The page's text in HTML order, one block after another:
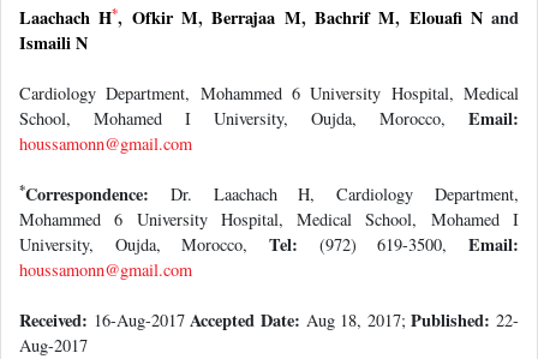
Laachach H*, Ofkir M,Berrajaa M, Bachrif M, Elouafi Nand
Ismaili N
Cardiology Department, Mohammed 6 University Hospital, Medical
School, Mohamed I University, Oujda, Morocco, Email:
houssamonn@gmail.com
*Correspondence: Dr. Laachach H, Cardiology Department,
Mohammed 6 University Hospital, Medical School, Mohamed I
University, Oujda, Morocco, Tel: (972) 619-3500, Email:
houssamonn@gmail.com
Received: 16-Aug-2017Accepted Date: Aug 18, 2017;Published: 22-
Aug-2017